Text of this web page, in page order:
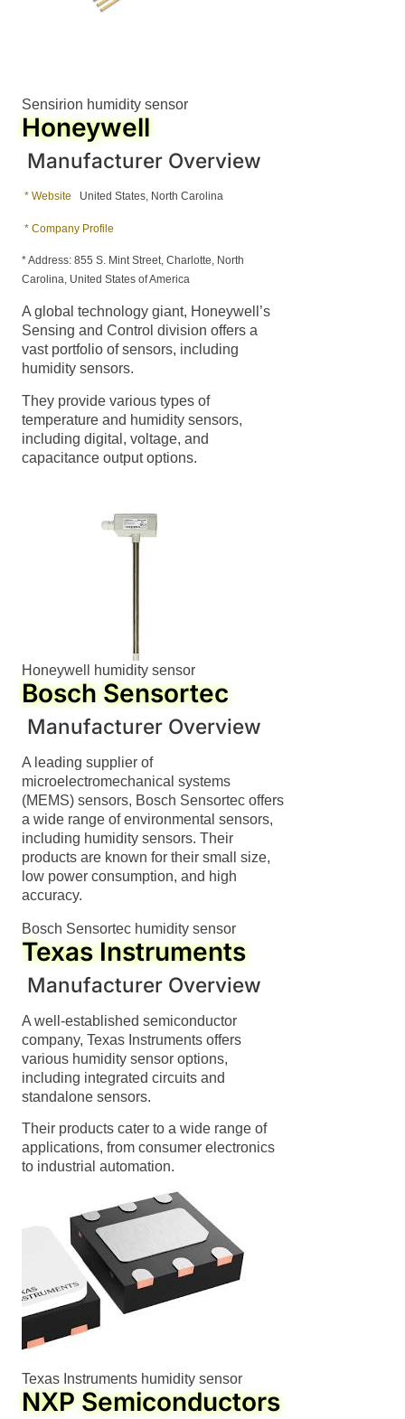
Sensirion humidity sensor
Honeywell
Manufacturer Overview
* Website United States, North Carolina
* Company Profile
* Address: 855 S. Mint Street, Charlotte, North
Carolina, United States of America
A global technology giant, Honeywell’s
Sensing and Control division offers a
vast portfolio of sensors, including
humidity sensors.
They provide various types of
temperature and humidity sensors,
including digital, voltage, and
capacitance output options.
Honeywell humidity sensor
Bosch Sensortec
Manufacturer Overview
A leading supplier of
microelectromechanical systems
(MEMS) sensors, Bosch Sensortec offers
a wide range of environmental sensors,
including humidity sensors. Their
products are known for their small size,
low power consumption, and high
accuracy.
Bosch Sensortec humidity sensor
Texas Instruments
Manufacturer Overview
A well-established semiconductor
company, Texas Instruments offers
various humidity sensor options,
including integrated circuits and
standalone sensors.
Their products cater to a wide range of
applications, from consumer electronics
to industrial automation.
Texas Instruments humidity sensor
NXP Semiconductors